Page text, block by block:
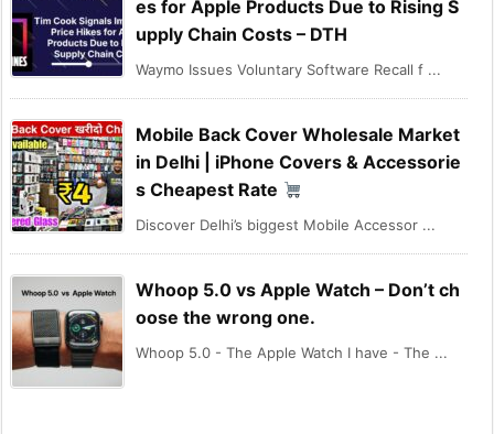
es for Apple Products Due to Rising S
upply Chain Costs – DTH
Waymo Issues Voluntary Software Recall f ...
Mobile Back Cover Wholesale Market
in Delhi | iPhone Covers & Accessorie
s Cheapest Rate
Discover Delhi’s biggest Mobile Accessor ...
Whoop 5.0 vs Apple Watch – Don’t ch
oose the wrong one.
Whoop 5.0 - The Apple Watch I have - The ...